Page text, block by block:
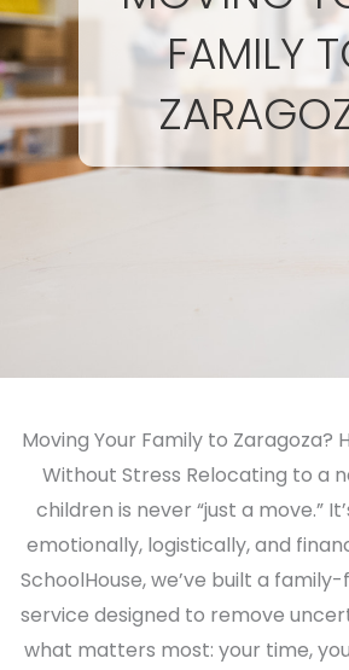
FAMILY
Moving Your Family to Zaragoza?
Without Stress Relocating to a
children is never “just a move.”
emotionally, logistically, and
SchoolHouse, we’ve built a
service designed to remove
what matters most: your time,